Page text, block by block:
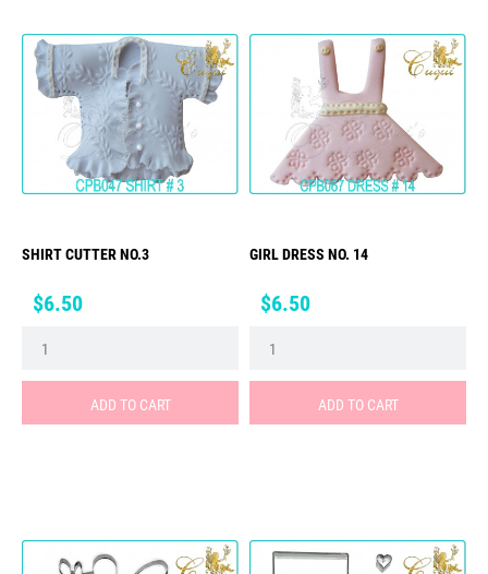
SHIRT CUTTER NO.3
Price
$6.50
ADD TO CART
GIRL DRESS NO. 14
Price
$6.50
ADD TO CART